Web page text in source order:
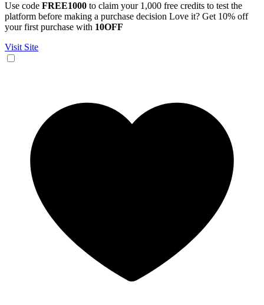
Use code FREE1000 to claim your 1,000 free credits to test the
platform before making a purchase decision Love it? Get 10% off
your first purchase with 10OFF
Visit Site